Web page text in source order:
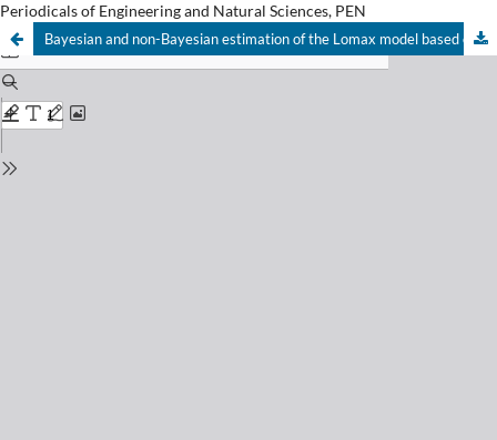
Periodicals of Engineering and Natural Sciences, PEN
Bayesian and non-Bayesian estimation of the Lomax model based on upper record values under weighted LINEX loss function